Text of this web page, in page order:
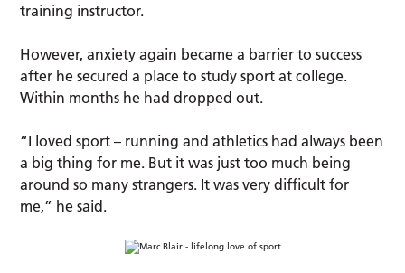
training instructor.
However, anxiety again became a barrier to success
after he secured a place to study sport at college.
Within months he had dropped out.
“I loved sport – running and athletics had always been
a big thing for me. But it was just too much being
around so many strangers. It was very difficult for
me,” he said.